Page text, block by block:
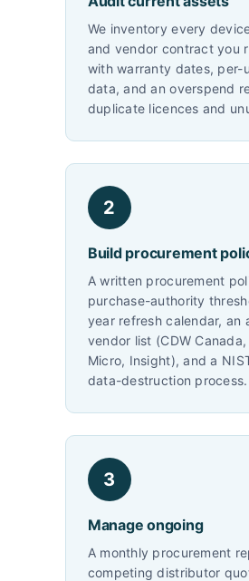
We inventory every
and vendor contract you
with warranty dates, per-
data, and an overspend
duplicate licences and
2
Build procurement
A written procurement
purchase-authority
year refresh calendar, an
vendor list (CDW
Micro, Insight), and a
data-destruction process.
3
Manage ongoing
A monthly procurement
competing distributor